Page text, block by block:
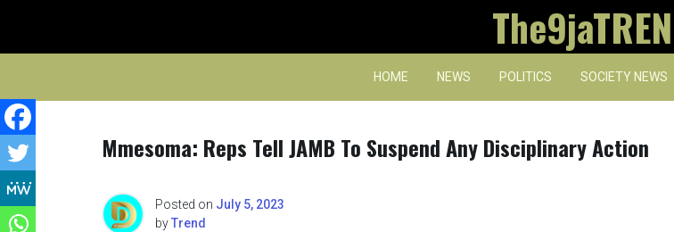
content
HOME NEWS POLITICS SOCIETY NEWS
Mmesoma: Reps Tell JAMB To Suspend Any Disciplinary Action
Posted on July 5, 2023
byTrend